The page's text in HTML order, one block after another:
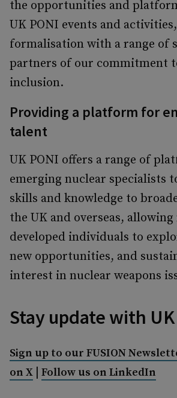
the opportunities and
UK PONI events and
formalisation with a range of
partners of our commitment
inclusion.
Providing a platform for
talent
UK PONI offers a range of
emerging nuclear specialists
skills and knowledge to
the UK and overseas, allowing
developed individuals to
new opportunities, and
interest in nuclear weapons
Stay update with
Sign up to our FUSION
on X
Follow us on LinkedIn